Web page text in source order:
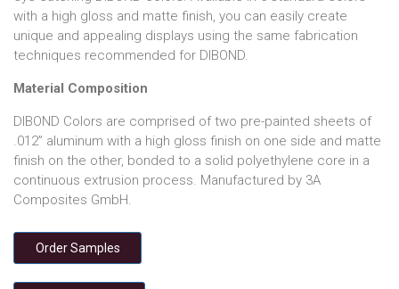
with a high gloss and matte finish, you can easily create
unique and appealing displays using the same fabrication
techniques recommended for DIBOND.
Material Composition
DIBOND Colors are comprised of two pre-painted sheets of
.012” aluminum with a high gloss finish on one side and matte
finish on the other, bonded to a solid polyethylene core in a
continuous extrusion process. Manufactured by 3A
Composites GmbH.
Order Samples